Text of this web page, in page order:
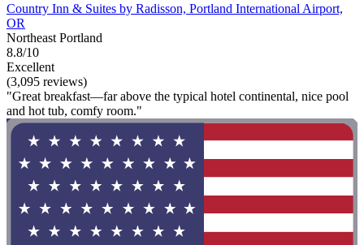
Country Inn & Suites by Radisson, Portland International Airport,
OR
Northeast Portland
8.8/10
Excellent
(3,095 reviews)
"Great breakfast—far above the typical hotel continental, nice pool
and hot tub, comfy room."